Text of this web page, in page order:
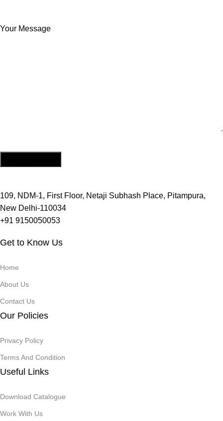
Your Message
109, NDM-1, First Floor, Netaji Subhash Place, Pitampura,
New Delhi-110034
+91 9150050053
Get to Know Us
Home
About Us
Contact Us
Our Policies
Privacy Policy
Terms And Condition
Useful Links
Download Catalogue
Work With Us